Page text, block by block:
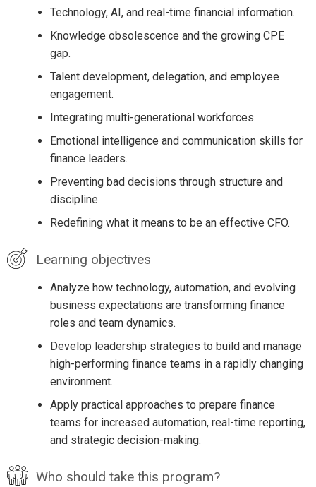
Technology, AI, and real-time financial information.
Knowledge obsolescence and the growing CPE
gap.
Talent development, delegation, and employee
engagement.
Integrating multi-generational workforces.
Emotional intelligence and communication skills for
finance leaders.
Preventing bad decisions through structure and
discipline.
Redefining what it means to be an effective CFO.
Learning objectives
Analyze how technology, automation, and evolving
business expectations are transforming finance
roles and team dynamics.
Develop leadership strategies to build and manage
high-performing finance teams in a rapidly changing
environment.
Apply practical approaches to prepare finance
teams for increased automation, real-time reporting,
and strategic decision-making.
Who should take this program?